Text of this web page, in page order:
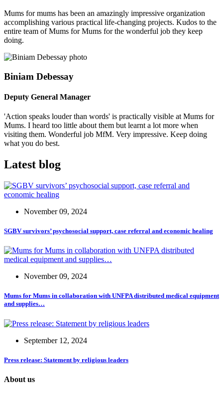
Mums for mums has been an amazingly impressive organization
accomplishing various practical life-changing projects. Kudos to the
entire team of Mums for Mums for the wonderful job they keep
doing.
Biniam Debessay
Deputy General Manager
'Action speaks louder than words' is practically visible at Mums for
Mums. I heard too little about them but learnt a lot more when
visiting them. Wonderful job MfM. Very impressive. Keep doing
what you do best.
Latest blog
November 09, 2024
SGBV survivors’ psychosocial support, case referral and economic healing
November 09, 2024
Mums for Mums in collaboration with UNFPA distributed medical equipment
and supplies…
September 12, 2024
Press release: Statement by religious leaders
About us